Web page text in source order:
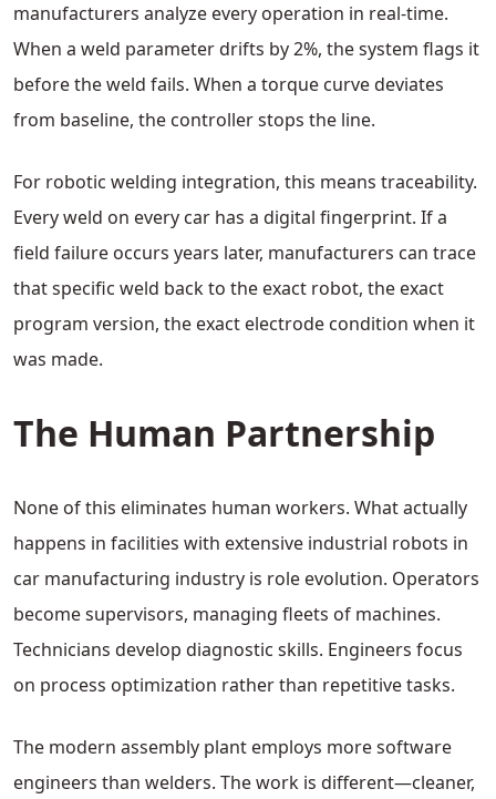
manufacturers analyze every operation in real-time.
When a weld parameter drifts by 2%, the system flags it
before the weld fails. When a torque curve deviates
from baseline, the controller stops the line.
For robotic welding integration, this means traceability.
Every weld on every car has a digital fingerprint. If a
field failure occurs years later, manufacturers can trace
that specific weld back to the exact robot, the exact
program version, the exact electrode condition when it
was made.
The Human Partnership
None of this eliminates human workers. What actually
happens in facilities with extensive industrial robots in
car manufacturing industry is role evolution. Operators
become supervisors, managing fleets of machines.
Technicians develop diagnostic skills. Engineers focus
on process optimization rather than repetitive tasks.
The modern assembly plant employs more software
engineers than welders. The work is different—cleaner,